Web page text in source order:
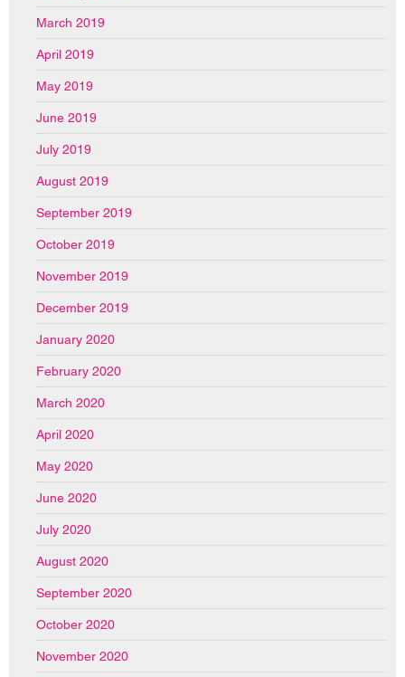
March 2019
April 2019
May 2019
June 2019
July 2019
August 2019
September 2019
October 2019
November 2019
December 2019
January 2020
February 2020
March 2020
April 2020
May 2020
June 2020
July 2020
August 2020
September 2020
October 2020
November 2020